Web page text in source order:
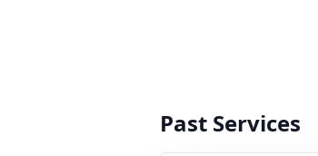
Past Services